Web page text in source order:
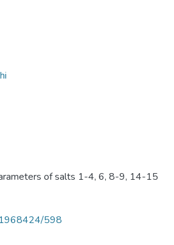
of salts 1-4, 6, 8-9, 14-15
598